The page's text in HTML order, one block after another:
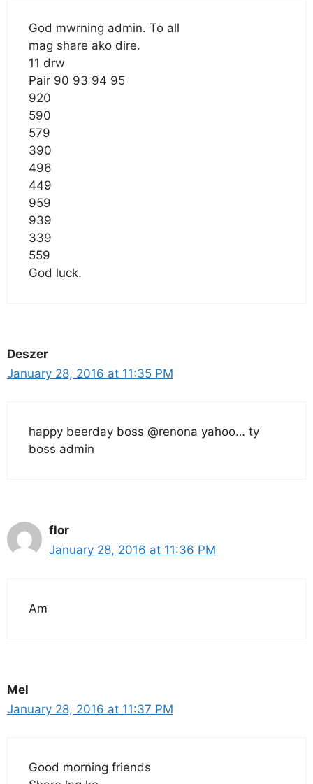
God mwrning admin. To all
mag share ako dire.
11 drw
Pair 90 93 94 95
920
590
579
390
496
449
959
939
339
559
God luck.
Deszer
January 28, 2016 at 11:35 PM
happy beerday boss @renona yahoo… ty
boss admin
flor
January 28, 2016 at 11:36 PM
Am
Mel
January 28, 2016 at 11:37 PM
Good morning friends